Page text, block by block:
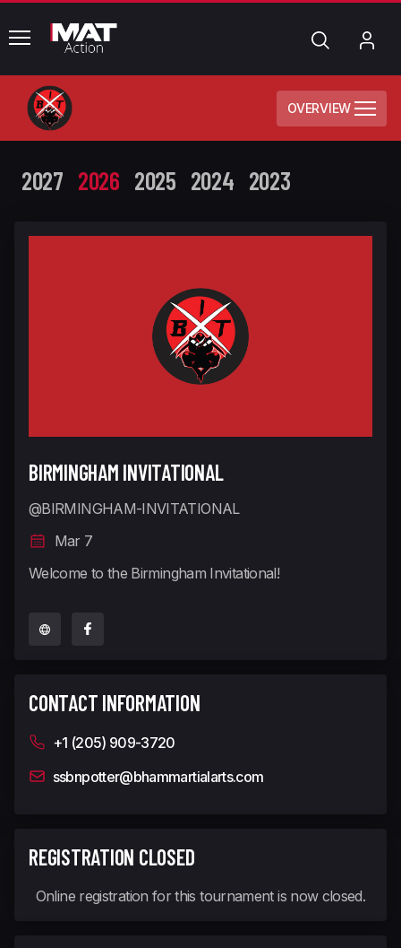
common.menu Search
OVERVIEW
2027 2026 2025 2024 2023
BIRMINGHAM INVITATIONAL
@BIRMINGHAM-INVITATIONAL
Mar 7
Welcome to the Birmingham Invitational!
CONTACT INFORMATION
+1 (205) 909-3720
ssbnpotter@bhammartialarts.com
REGISTRATION CLOSED
Online registration for this tournament is now closed.